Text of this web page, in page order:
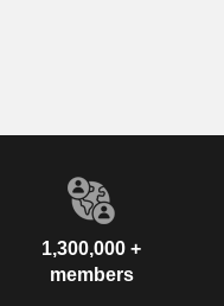
1,300,000 +
members